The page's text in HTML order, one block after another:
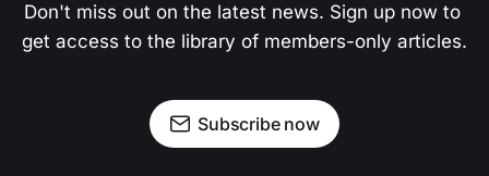
Don't miss out on the latest news. Sign up now to
get access to the library of members-only articles.
Subscribe now